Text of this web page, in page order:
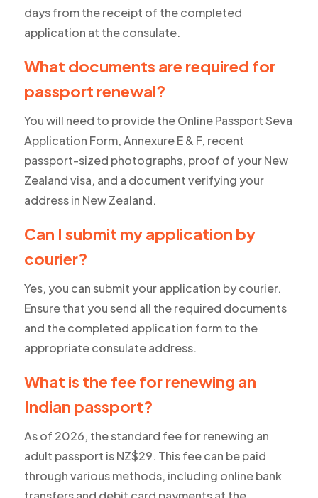
days from the receipt of the completed
application at the consulate.
What documents are required for
passport renewal?
You will need to provide the Online Passport Seva
Application Form, Annexure E & F, recent
passport-sized photographs, proof of your New
Zealand visa, and a document verifying your
address in New Zealand.
Can I submit my application by
courier?
Yes, you can submit your application by courier.
Ensure that you send all the required documents
and the completed application form to the
appropriate consulate address.
What is the fee for renewing an
Indian passport?
As of 2026, the standard fee for renewing an
adult passport is NZ$29. This fee can be paid
through various methods, including online bank